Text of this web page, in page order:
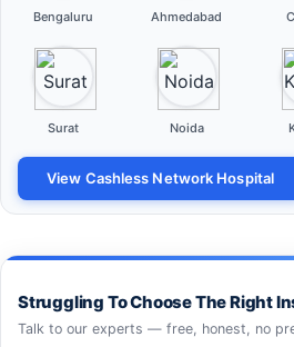
Bengaluru Ahmedabad
Surat Noida
View Cashless Network Hospital
Struggling To Choose The Right
Talk to our experts — free, honest, no